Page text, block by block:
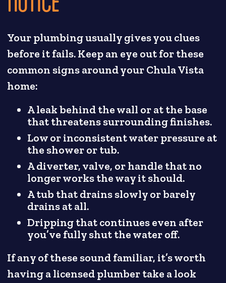
Your plumbing usually gives you clues
before it fails. Keep an eye out for these
common signs around your Chula Vista
home:
A leak behind the wall or at the base
that threatens surrounding finishes.
Low or inconsistent water pressure at
the shower or tub.
A diverter, valve, or handle that no
longer works the way it should.
A tub that drains slowly or barely
drains at all.
Dripping that continues even after
you’ve fully shut the water off.
If any of these sound familiar, it’s worth
having a licensed plumber take a look